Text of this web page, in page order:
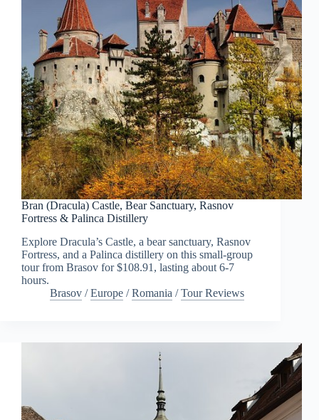
Bran (Dracula) Castle, Bear Sanctuary, Rasnov
Fortress & Palinca Distillery
Explore Dracula’s Castle, a bear sanctuary, Rasnov
Fortress, and a Palinca distillery on this small-group
tour from Brasov for $108.91, lasting about 6-7
hours.
Brasov /Europe /Romania /Tour Reviews